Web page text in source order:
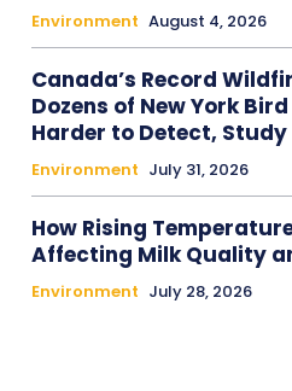
Environment August 4, 2026
Canada’s Record
Dozens of New York
Harder to Detect, Study
Environment July 31, 2026
How Rising
Affecting Milk Quality
Environment July 28, 2026